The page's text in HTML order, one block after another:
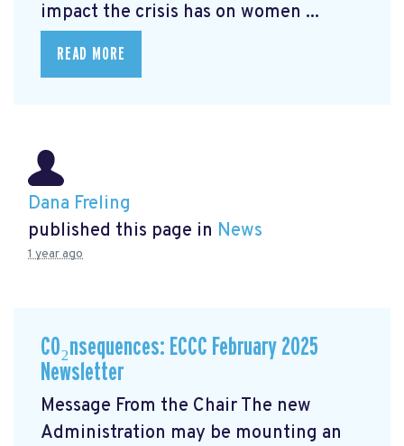
impact the crisis has on women ...
READ MORE
Dana Freling
published this page in News
1 year ago
CO₂nsequences: ECCC February 2025
Newsletter
Message From the Chair The new
Administration may be mounting an